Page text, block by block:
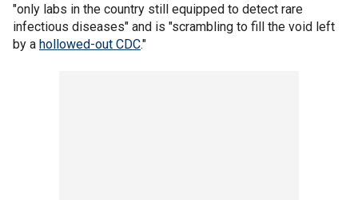
"only labs in the country still equipped to detect rare
infectious diseases" and is "scrambling to fill the void left
by a hollowed-out CDC."